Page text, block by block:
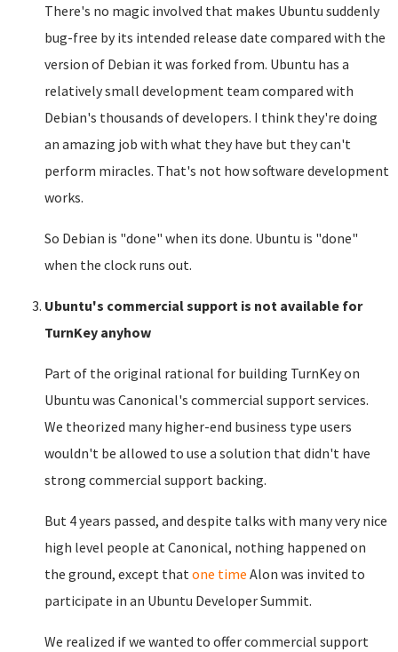
There's no magic involved that makes Ubuntu suddenly
bug-free by its intended release date compared with the
version of Debian it was forked from. Ubuntu has a
relatively small development team compared with
Debian's thousands of developers. I think they're doing
an amazing job with what they have but they can't
perform miracles. That's not how software development
works.
So Debian is "done" when its done. Ubuntu is "done"
when the clock runs out.
Ubuntu's commercial support is not available for
TurnKey anyhow
Part of the original rational for building TurnKey on
Ubuntu was Canonical's commercial support services.
We theorized many higher-end business type users
wouldn't be allowed to use a solution that didn't have
strong commercial support backing.
But 4 years passed, and despite talks with many very nice
high level people at Canonical, nothing happened on
the ground, except thatone time Alon was invited to
participate in an Ubuntu Developer Summit.
We realized if we wanted to offer commercial support